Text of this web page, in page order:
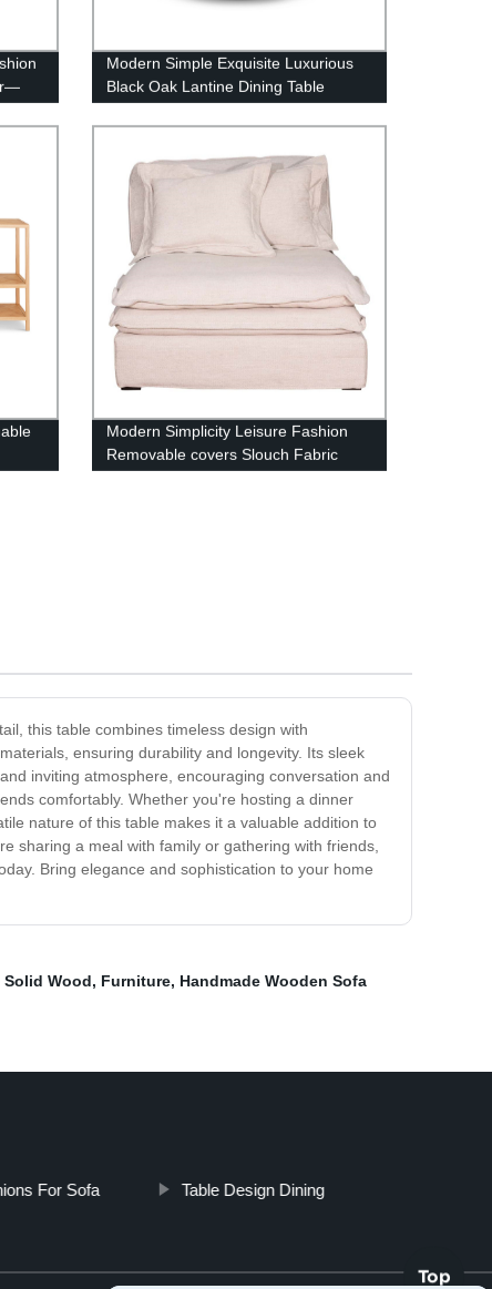
Modern Simple Exquisite Luxurious
Black Oak Lantine Dining Table
Round
Modern Simplicity Leisure Fashion
Removable covers Slouch Fabric
Sofa
this table combines timeless design with
ensuring durability and longevity. Its sleek
inviting atmosphere, encouraging conversation and
comfortably. Whether you're hosting a dinner
nature of this table makes it a valuable addition to
sharing a meal with family or gathering with friends,
Bring elegance and sophistication to your home
Solid Wood, Furniture, Handmade Wooden Sofa
For Sofa Table Design Dining
Top